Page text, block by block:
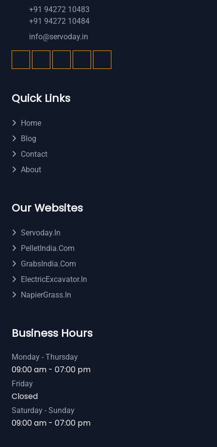
+91 94272 10483
+91 94272 10484
info@servoday.in
Quick Links
Home
Blog
Contact
About
Our Websites
Servoday.in
PelletIndia.com
GrabsIndia.com
ElectricExcavator.in
NapierGrass.in
Business Hours
Monday - Thursday
09:00 am - 07:00 pm
Friday
Closed
Saturday - Sunday
09:00 am - 07:00 pm